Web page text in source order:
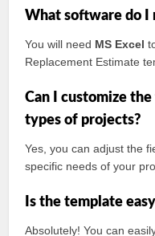
What software do I
You will need MS Excel
Replacement Estimate
Can I customize
types of projects?
Yes, you can adjust the
specific needs of your
Is the template
Absolutely! You can